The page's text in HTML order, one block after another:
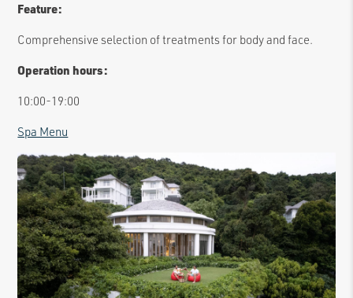
Feature:
Comprehensive selection of treatments for body and face.
Operation hours:
10:00-19:00
Spa Menu